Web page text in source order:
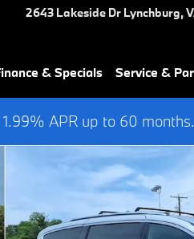
2643 Lakeside Dr Lynchburg,
& Specials Service &
APR up to 60 months.